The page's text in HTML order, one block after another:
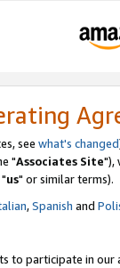
see what's changed
"Associates Site"),
us" or similar terms).
,Spanish and
to participate in our